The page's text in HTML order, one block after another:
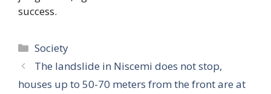
success.
Categories
Society
The landslide in Niscemi does not stop,
houses up to 50-70 meters from the front are at